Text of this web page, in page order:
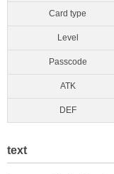
Card type
Level
Passcode
ATK
DEF
text